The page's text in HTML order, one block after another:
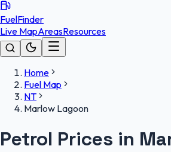
FuelFinder
Live MapAreasResources
Home
Fuel Map
NT
Marlow Lagoon
Petrol Prices in